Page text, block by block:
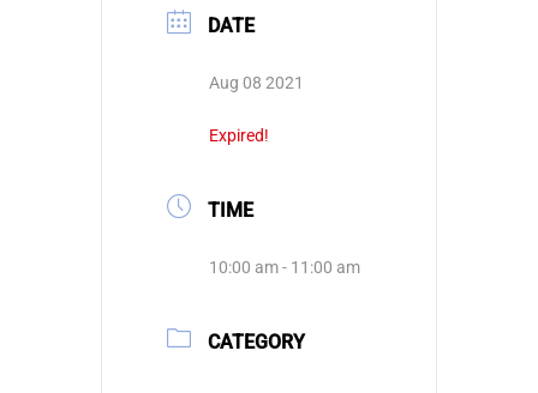
DATE
Aug 08 2021
Expired!
TIME
10:00 am - 11:00 am
CATEGORY